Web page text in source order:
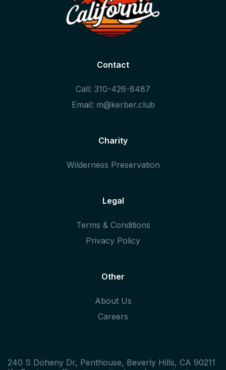
Contact
Call: 310-426-8487
Email: m@kerber.club
Charity
Wilderness Preservation
Legal
Terms & Conditions
Privacy Policy
Other
About Us
Careers
240 S Doheny Dr, Penthouse, Beverly Hills, CA 90211